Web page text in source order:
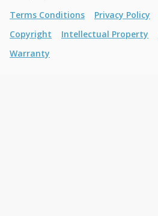
Terms Conditions
Privacy Policy
Copyright
Intellectual Property
Warranty